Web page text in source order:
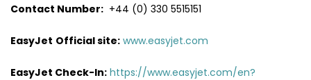
Contact Number: +44 (0) 330 5515151
EasyJet Official site: www.easyjet.com
EasyJet Check-In: https://www.easyjet.com/en?